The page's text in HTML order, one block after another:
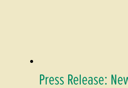
Press Release: